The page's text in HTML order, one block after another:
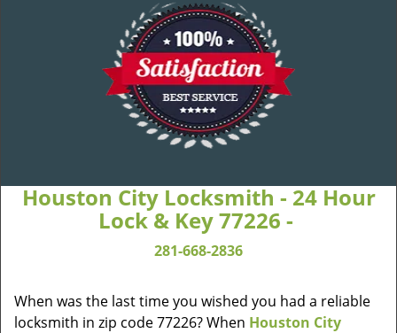
Houston City Locksmith - 24 Hour
Lock & Key 77226 -
281-668-2836
When was the last time you wished you had a reliable
locksmith in zip code 77226? When Houston City